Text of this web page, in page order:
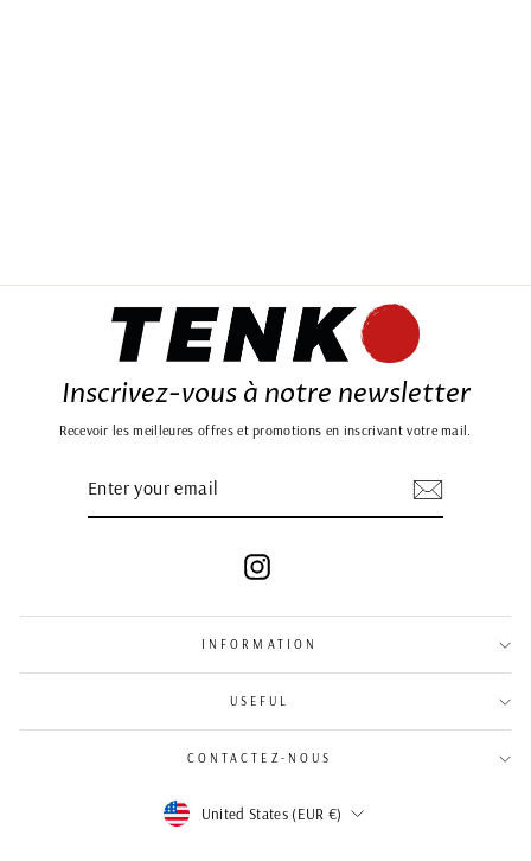
Inscrivez-vous à notre newsletter
Recevoir les meilleures offres et promotions en inscrivant votre mail.
Instagram
INFORMATION
USEFUL
CONTACTEZ-NOUS
Currency
United States (EUR €)